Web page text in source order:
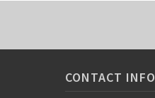
CONTACT INFO